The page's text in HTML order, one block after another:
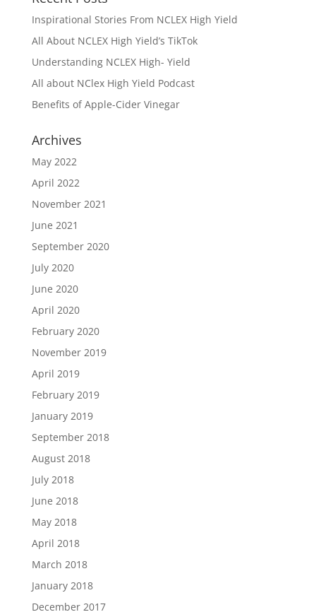
Inspirational Stories From NCLEX High Yield
All About NCLEX High Yield’s TikTok
Understanding NCLEX High- Yield
All about NClex High Yield Podcast
Benefits of Apple-Cider Vinegar
Archives
May 2022
April 2022
November 2021
June 2021
September 2020
July 2020
June 2020
April 2020
February 2020
November 2019
April 2019
February 2019
January 2019
September 2018
August 2018
July 2018
June 2018
May 2018
April 2018
March 2018
January 2018
December 2017